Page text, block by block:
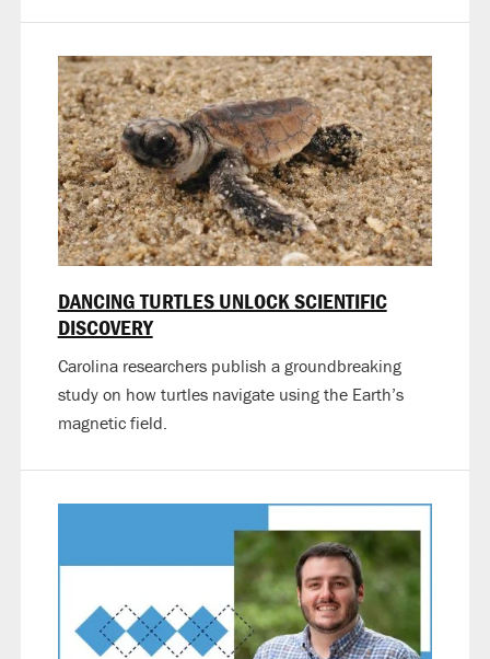
DANCING TURTLES UNLOCK SCIENTIFIC
DISCOVERY
Carolina researchers publish a groundbreaking
study on how turtles navigate using the Earth’s
magnetic field.